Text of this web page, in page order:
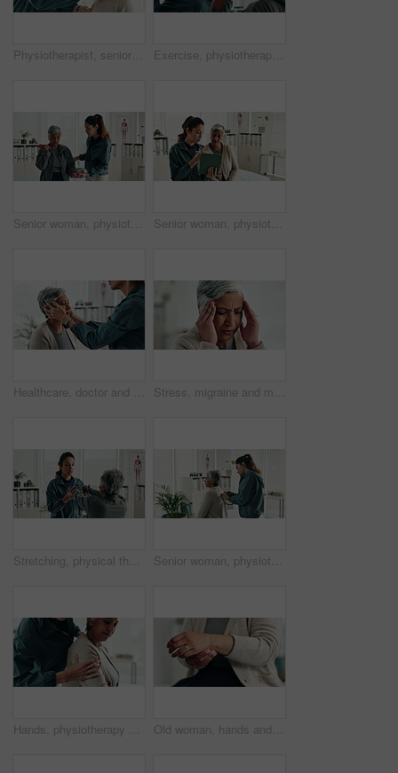
Physiotherapist, senior woman and shoulder injury with massage, inspection and check at clinic. People, doctor and patient with ache, assessment or muscle strain with help for services at hospital Exercise, physiotherapist and mature patient for recovery, healing and wellness at clinic. People, physical therapy and woman with healthcare worker for arm mobility, flexibility and rehabilitation.
Senior woman, physiotherapist and dumbbells for recovery, exercise and helping hand for wellness at clinic. People, doctor and patient with weightlifting for mobility, healing and rehabilitation Senior woman, physiotherapy and tablet for recovery, notes or review with app for advice at clinic. Doctor, patient and touchscreen with report, progress or rehabilitation with discussion at hospital
Healthcare, doctor and senior woman with neck pain, consultation and wellness in office. Employees, mature patient and pensioner with inflammation, medical and professional with physio and recovery Stress, migraine and mature woman in home with flu, cold or allergies with symptoms for fatigue. Burnout, tired and female person with headache for sinus congestion, vertigo or discomfort in house.
Stretching, physical therapist and mature patient for recovery, healing and wellness at clinic. People, physiotherapy and woman with healthcare worker for arm exercise, flexibility or rehabilitation. Senior woman, physiotherapy and stethoscope with back, listening and inspection for recovery at clinic. People, doctor and patient with breathing, tools or gear with healthcare services for wellness
Hands, physiotherapy and senior woman for shoulder injury, check or inspection for joint at clinic. People, doctor and patient with ache, assessment or muscle strain with help for service at hospital Old woman, hands and arthritis for wrist pain in home, massage joint and inflammation or disease. Senior person, sprain and swollen muscle by chronic fibromyalgia, hurt and osteoporosis or rheumatism